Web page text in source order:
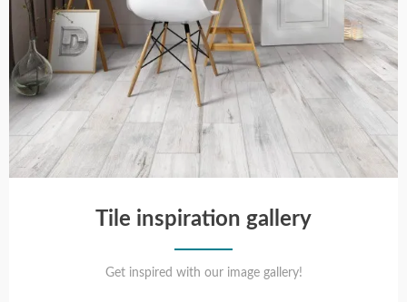
Tile inspiration gallery
Get inspired with our image gallery!